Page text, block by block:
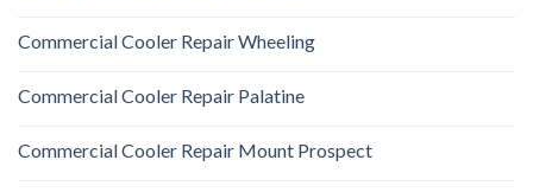
Commercial Cooler Repair Wheeling
Commercial Cooler Repair Palatine
Commercial Cooler Repair Mount Prospect